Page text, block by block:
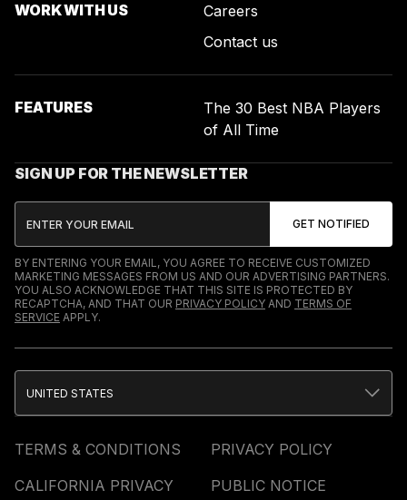
WORK WITH US
Careers
Contact us
FEATURES
The 30 Best NBA Players
of All Time
SIGN UP FOR THE NEWSLETTER
BY ENTERING YOUR EMAIL, YOU AGREE TO RECEIVE CUSTOMIZED
MARKETING MESSAGES FROM US AND OUR ADVERTISING PARTNERS.
YOU ALSO ACKNOWLEDGE THAT THIS SITE IS PROTECTED BY
RECAPTCHA, AND THAT OUR PRIVACY POLICY AND TERMS OF
SERVICE APPLY.
TERMS & CONDITIONS
PRIVACY POLICY
CALIFORNIA PRIVACY
PUBLIC NOTICE
UNITED STATES